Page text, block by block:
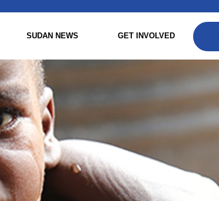
SUDAN NEWS GET INVOLVED